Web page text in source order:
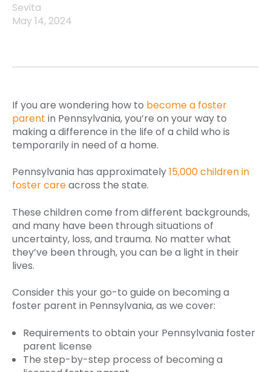
Sevita
May 14, 2024
If you are wondering how to become a foster
parent in Pennsylvania, you’re on your way to
making a difference in the life of a child who is
temporarily in need of a home.
Pennsylvania has approximately15,000 children in
foster careacross the state.
These children come from different backgrounds,
and many have been through situations of
uncertainty, loss, and trauma. No matter what
they’ve been through, you can be a light in their
lives.
Consider this your go-to guide on becoming a
foster parent in Pennsylvania, as we cover:
Requirements to obtain your Pennsylvania foster
parent license
The step-by-step process of becoming a